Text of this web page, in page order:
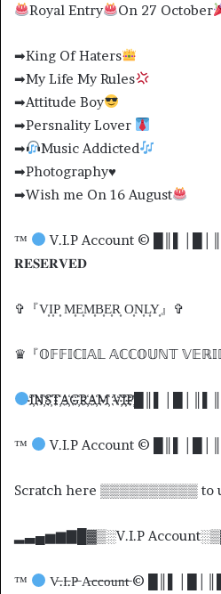
Royal Entry
On 27 October
➡King Of Haters
➡My Life My Rules
➡Attitude Boy
➡Persnality Lover
➡
Music Addicted
➡Photography♥️
➡Wish me On 16 August
™
V.I.P Account ©
𝐑𝐄𝐒𝐄𝐑𝐕𝐄𝐃
✞『V͎I͎P͎ M͎E͎M͎B͎E͎R͎ O͎N͎L͎Y͎』✞
♛『𝕆𝔽𝔽𝕀ℂ𝕀𝔸𝕃 𝔸ℂℂ𝕆𝕌ℕ𝕋
I҉N҉S҉T҉A҉G҉R҉A҉M҉
™ V.I.P Account ©
Scratch here ▒▒▒▒▒▒▒▒▒▒ to
▂▃▄▅▆▇█▓▒░V.I.P
™
V̶.I̶.P̶ A̶c̶c̶o̶u̶n̶t̶ ©